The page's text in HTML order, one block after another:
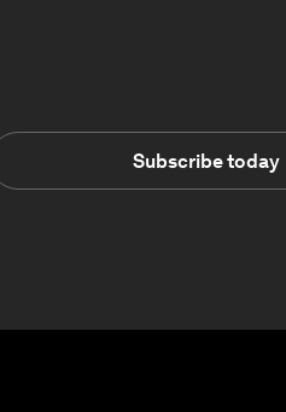
Subscribe today